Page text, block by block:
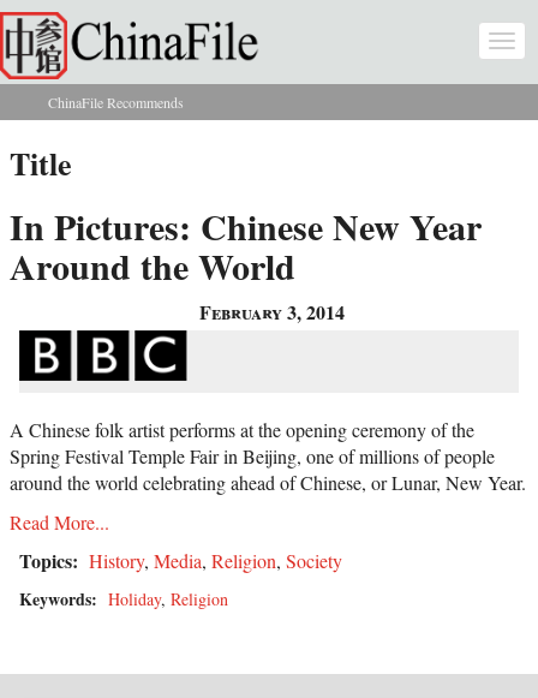
Skip to main content
You are here
ChinaFile Recommends
Title
In Pictures: Chinese New Year
Around the World
February 3, 2014
A Chinese folk artist performs at the opening ceremony of the
Spring Festival Temple Fair in Beijing, one of millions of people
around the world celebrating ahead of Chinese, or Lunar, New Year.
Read More...
Topics: History, Media, Religion, Society
Keywords: Holiday, Religion